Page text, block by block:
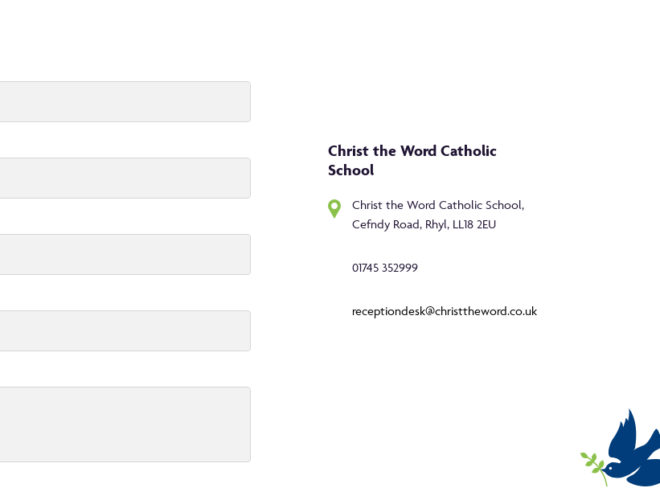
Christ the Word Catholic
School
Christ the Word Catholic School,
Cefndy Road, Rhyl, LL18 2EU
01745 352999
receptiondesk@christtheword.co.uk